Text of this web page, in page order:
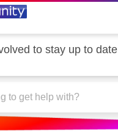
to stay up to date
Sky Mobile